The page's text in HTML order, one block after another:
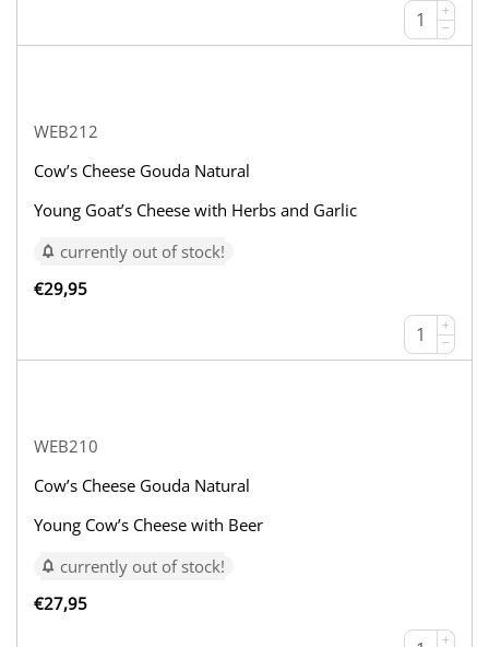
+
−
WEB212
Cow’s Cheese Gouda Natural
Young Goat’s Cheese with Herbs and Garlic
currently out of stock!
€29,95
+
−
WEB210
Cow’s Cheese Gouda Natural
Young Cow’s Cheese with Beer
currently out of stock!
€27,95
+